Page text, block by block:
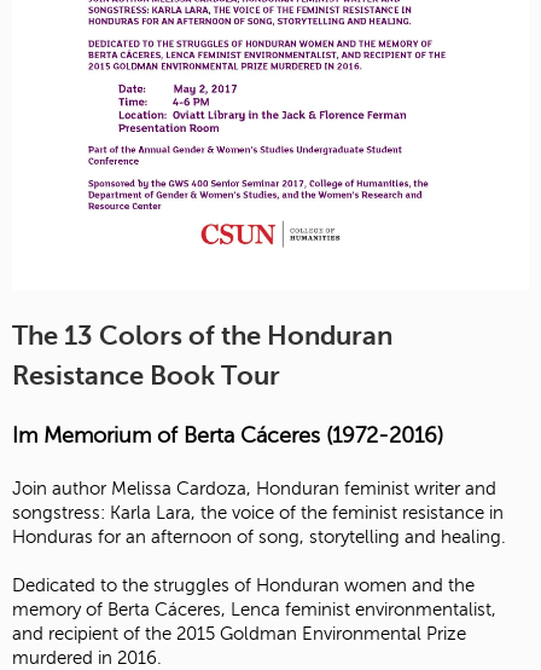
The 13 Colors of the Honduran
Resistance Book Tour
Im Memorium of Berta Cáceres (1972-2016)
Join author Melissa Cardoza, Honduran feminist writer and
songstress: Karla Lara, the voice of the feminist resistance in
Honduras for an afternoon of song, storytelling and healing.
Dedicated to the struggles of Honduran women and the
memory of Berta Cáceres, Lenca feminist environmentalist,
and recipient of the 2015 Goldman Environmental Prize
murdered in 2016.